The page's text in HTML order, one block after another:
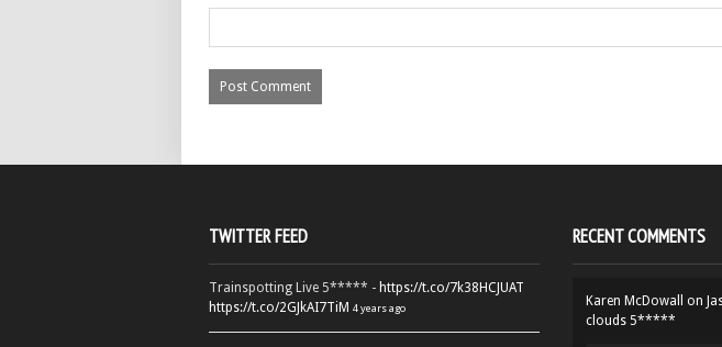
TWITTER FEED
Trainspotting Live 5***** - https://t.co/7k38HCJUAT
https://t.co/2GJkAI7TiM 4 years ago
RECENT COMMENTS
Karen McDowall on
clouds 5*****